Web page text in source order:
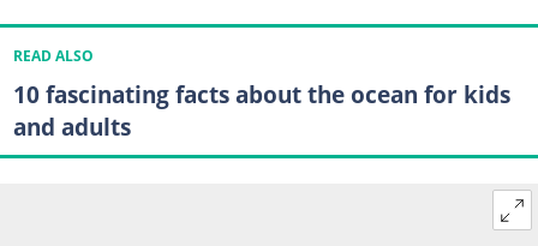
READ ALSO
10 fascinating facts about the ocean for kids
and adults